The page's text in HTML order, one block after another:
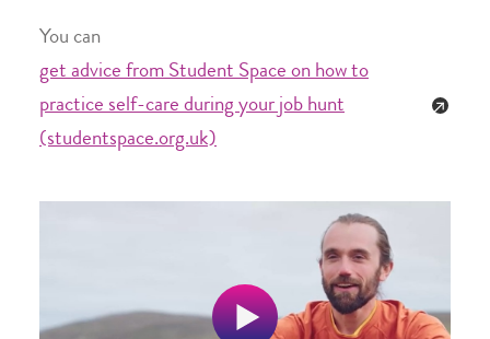
You can
get advice from Student Space on how to
practice self-care during your job hunt
(studentspace.org.uk)